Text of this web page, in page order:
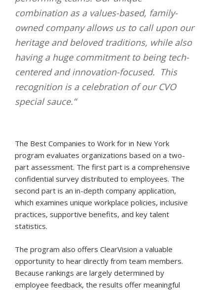
combination as a values-based, family-
owned company allows us to call upon our
heritage and beloved traditions, while also
having a huge commitment to being tech-
centered and innovation-focused. This
recognition is a celebration of our CVO
special sauce.”
The Best Companies to Work for in New York
program evaluates organizations based on a two-
part assessment. The first part is a comprehensive
confidential survey distributed to employees. The
second part is an in-depth company application,
which examines unique workplace policies, inclusive
practices, supportive benefits, and key talent
statistics.
The program also offers ClearVision a valuable
opportunity to hear directly from team members.
Because rankings are largely determined by
employee feedback, the results offer meaningful